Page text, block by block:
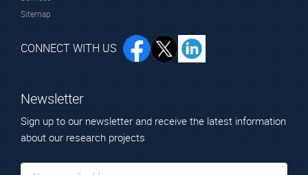
Sitemap
CONNECT WITH US
Newsletter
Sign up to our newsletter and receive the latest information
about our research projects